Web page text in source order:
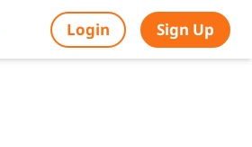
Login Sign Up